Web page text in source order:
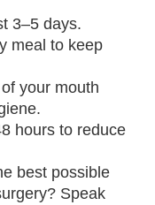
3–5 days.
meal to keep
your mouth
hours to reduce
best possible
Speak